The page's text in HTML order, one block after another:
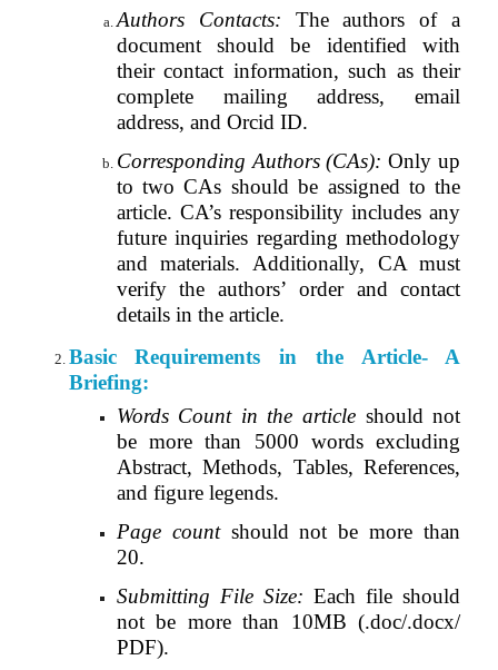
Authors Contacts: The authors of a
document should be identified with
their contact information, such as their
complete mailing address, email
address, and Orcid ID.
Corresponding Authors (CAs):Only up
to two CAs should be assigned to the
article. CA’s responsibility includes any
future inquiries regarding methodology
and materials. Additionally, CA must
verify the authors’ order and contact
details in the article.
Basic Requirements in the Article- A
Briefing:
Words Count in the article should not
be more than 5000 words excluding
Abstract, Methods, Tables, References,
and figure legends.
Page countshould not be more than
20.
Submitting File Size: Each file should
not be more than 10MB (.doc/.docx/
PDF).